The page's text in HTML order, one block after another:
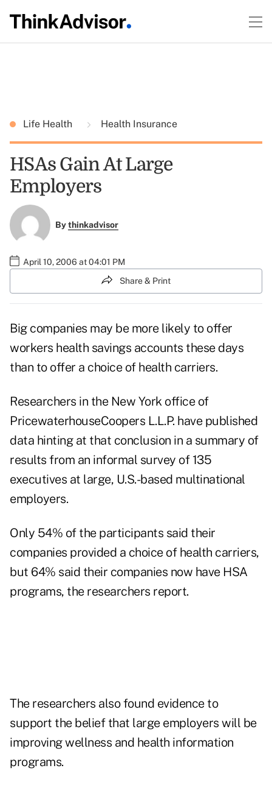
Life Health Health Insurance
HSAs Gain At Large
Employers
Bythinkadvisor
April 10, 2006 at 04:01 PM
Share & Print
Big companies may be more likely to offer
workers health savings accounts these days
than to offer a choice of health carriers.
Researchers in the New York office of
PricewaterhouseCoopers L.L.P. have published
data hinting at that conclusion in a summary of
results from an informal survey of 135
executives at large, U.S.-based multinational
employers.
Only 54% of the participants said their
companies provided a choice of health carriers,
but 64% said their companies now have HSA
programs, the researchers report.
The researchers also found evidence to
support the belief that large employers will be
improving wellness and health information
programs.